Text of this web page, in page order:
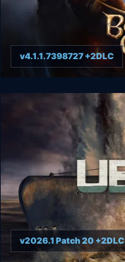
Baldur's Gate 3
v4.1.1.7398727 +2DLC
v2026.1 Patch 20 +2DLC